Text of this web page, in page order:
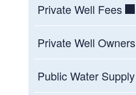
Private Well Fees
Private Well Owners
Public Water